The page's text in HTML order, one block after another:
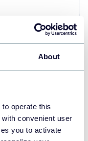
About
operate this
convenient user
you to activate